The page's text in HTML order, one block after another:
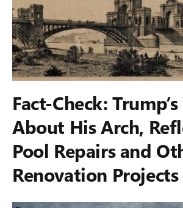
Fact-Check:
About His Arch,
Pool Repairs and
Renovation Projects